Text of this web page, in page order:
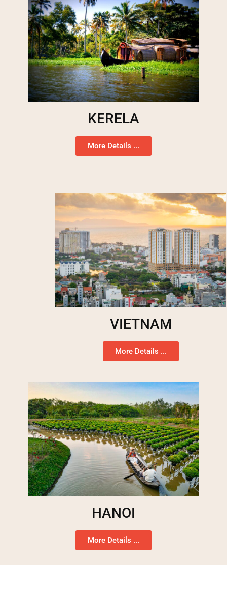
KERELA
More Details ...
VIETNAM
More Details ...
HANOI
More Details ...